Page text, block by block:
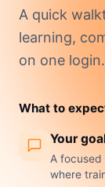
A quick
learning,
on one login.
What to
Your
A focused
where